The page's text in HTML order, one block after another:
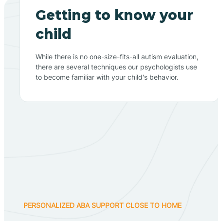
Getting to know your
child
While there is no one-size-fits-all autism evaluation,
there are several techniques our psychologists use
to become familiar with your child's behavior.
PERSONALIZED ABA SUPPORT CLOSE TO HOME